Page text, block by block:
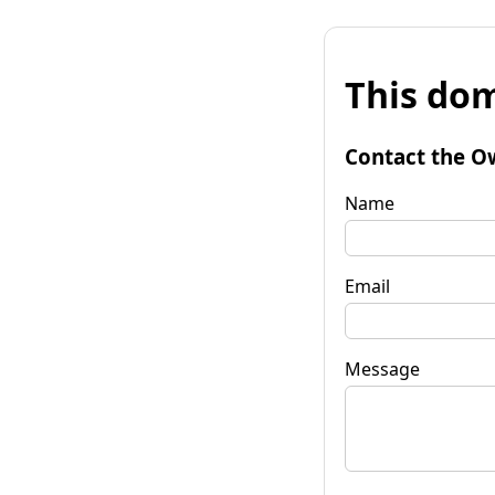
This
Contact the
Name
Email
Message